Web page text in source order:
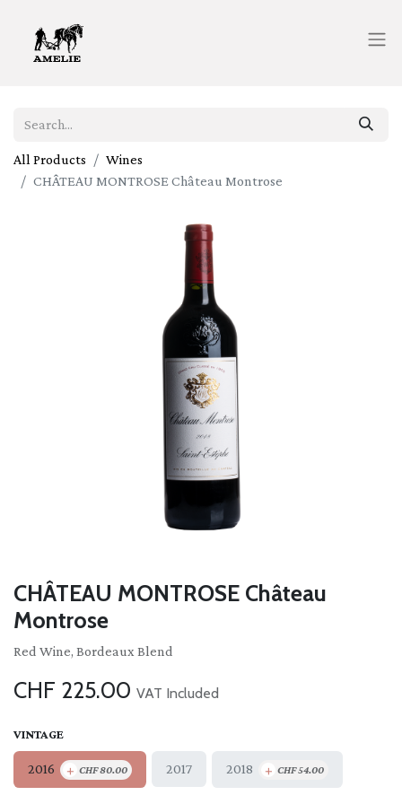
All Products
Wines
CHÂTEAU MONTROSE Château Montrose
CHÂTEAU MONTROSE Château
Montrose
Red Wine, Bordeaux Blend
CHF 225.00 VAT Included
VINTAGE
2016 + CHF80.00 2017 2018 + CHF54.00